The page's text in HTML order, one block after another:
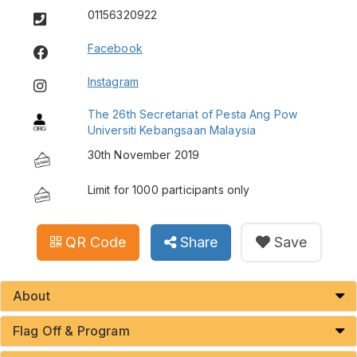
01156320922
Facebook
Instagram
The 26th Secretariat of Pesta Ang Pow
Universiti Kebangsaan Malaysia
30th November 2019
Limit for 1000 participants only
QR Code Share Save
About
Flag Off & Program